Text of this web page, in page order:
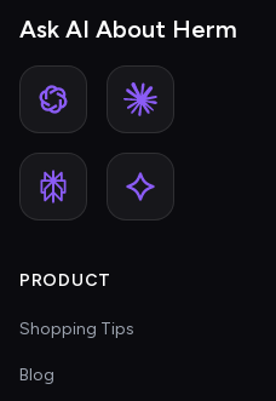
Ask AI About Herm
PRODUCT
Shopping Tips
Blog